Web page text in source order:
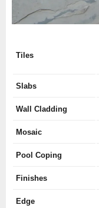
Tiles
Slabs
Wall Cladding
Mosaic
Pool Coping
Finishes
Edge